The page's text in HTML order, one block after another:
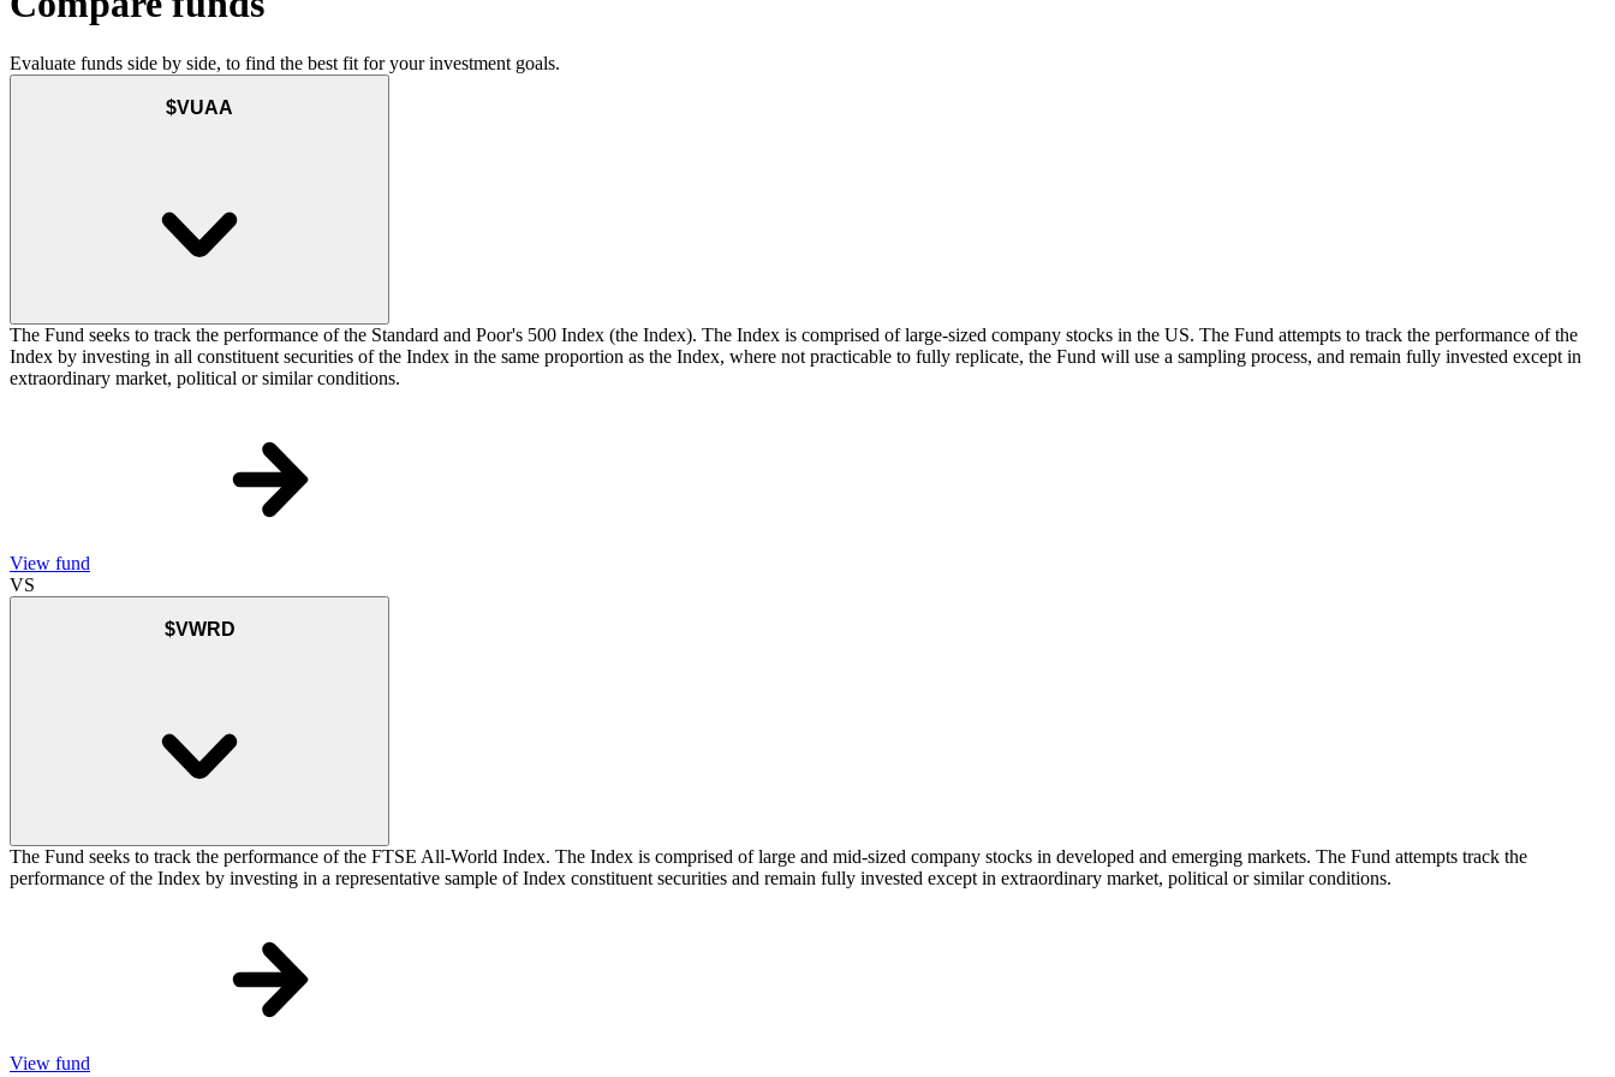
Evaluate funds side by side, to find the best fit for your investment goals.
$VUAA
The Fund seeks to track the performance of the Standard and Poor's 500 Index (the Index). The Index is comprised of large-sized company stocks in the US. The Fund attempts to track the performance of the
Index by investing in all constituent securities of the Index in the same proportion as the Index, where not practicable to fully replicate, the Fund will use a sampling process, and remain fully invested except in
extraordinary market, political or similar conditions.
View fund
VS
$VWRD
The Fund seeks to track the performance of the FTSE All-World Index. The Index is comprised of large and mid-sized company stocks in developed and emerging markets. The Fund attempts track the
performance of the Index by investing in a representative sample of Index constituent securities and remain fully invested except in extraordinary market, political or similar conditions.
View fund